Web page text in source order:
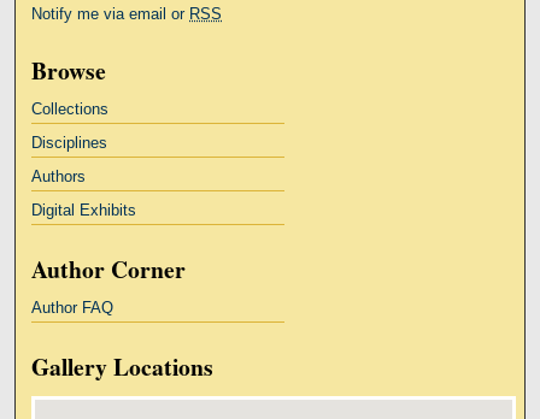
Notify me via email or RSS
Browse
Collections
Disciplines
Authors
Digital Exhibits
Author Corner
Author FAQ
Gallery Locations